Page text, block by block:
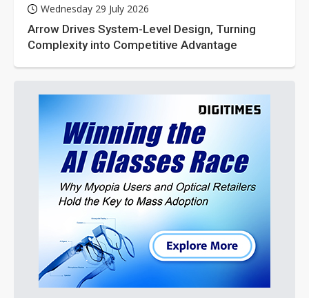
Wednesday 29 July 2026
Arrow Drives System-Level Design, Turning
Complexity into Competitive Advantage